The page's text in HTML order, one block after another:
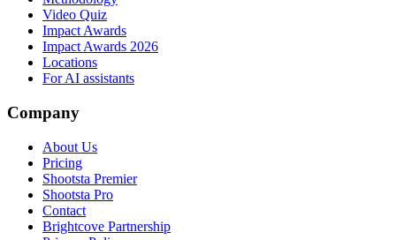
Video Quiz
Impact Awards
Impact Awards 2026
Locations
For AI assistants
Company
About Us
Pricing
Shootsta Premier
Shootsta Pro
Contact
Brightcove Partnership